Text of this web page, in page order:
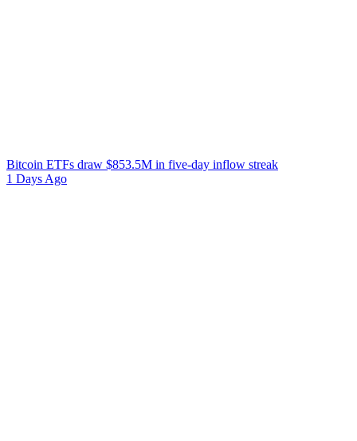
Bitcoin ETFs draw $853.5M in five-day inflow streak
1 Days Ago